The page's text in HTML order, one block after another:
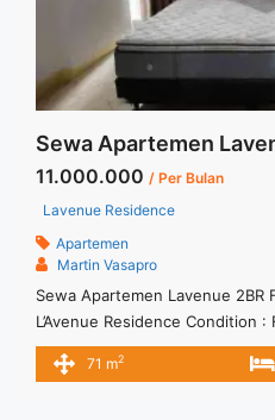
Tower Chianti Floor 23 Fully
Terupdate">Read more</a>
11.000.000 / Per Bulan
Lavenue Residence
Apartemen
Martin Vasapro
Sewa Apartemen Lavenue 2BR
L’Avenue Residence Condition :
Fully Furnished IDR
– Price are NEGOTIABLE –
71 m2